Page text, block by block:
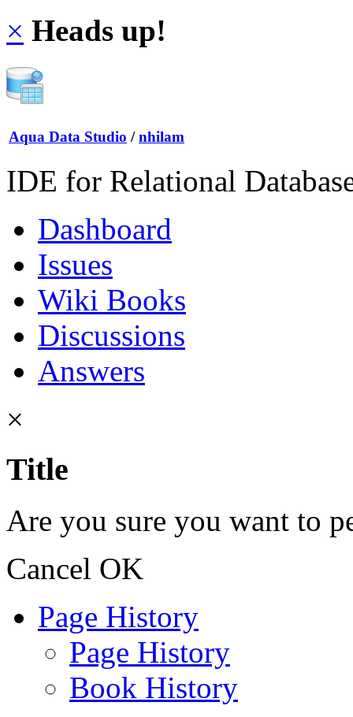
× Heads up!
Aqua Data Studio / nhilam
IDE for Relational
Dashboard
Issues
Wiki Books
Discussions
Answers
×
Title
Are you sure you want to
Cancel OK
Page History
Page History
Book History